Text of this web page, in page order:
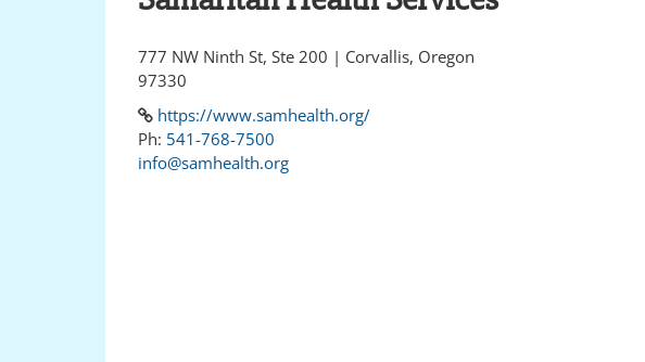
777 NW Ninth St, Ste 200 | Corvallis, Oregon
97330
https://www.samhealth.org/
Ph: 541-768-7500
info@samhealth.org